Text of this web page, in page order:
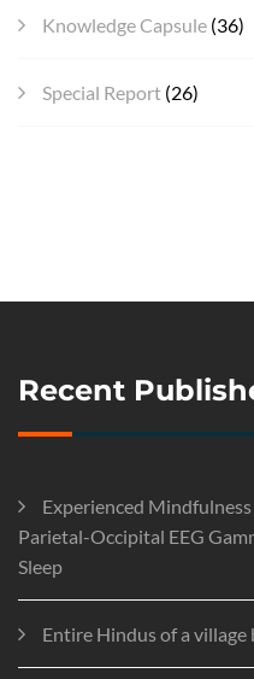
Knowledge Capsule (36)
Special Report (26)
Recent
Experienced
Parietal-Occipital EEG
Sleep
Entire Hindus of a